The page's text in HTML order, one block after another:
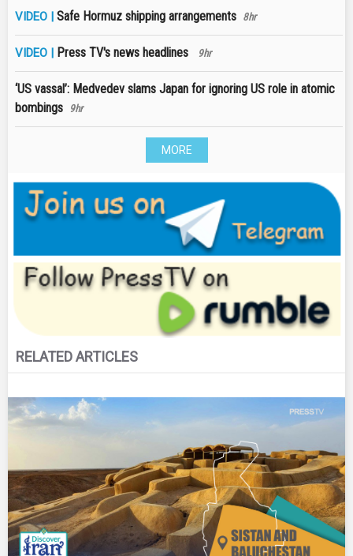
VIDEO | Safe Hormuz shipping arrangements 8hr
VIDEO | Press TV's news headlines 9hr
‘US vassal’: Medvedev slams Japan for ignoring US role in atomic
bombings
9hr
MORE
RELATED ARTICLES